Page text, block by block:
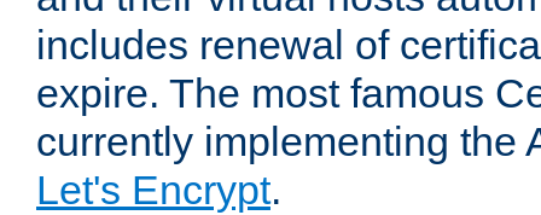
includes renewal of
expire. The most famous
currently implementing the
Let's Encrypt.